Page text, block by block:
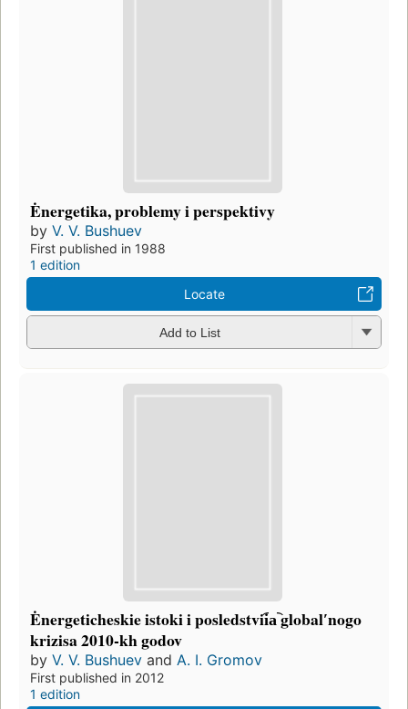
Ėnergetika, problemy i perspektivy
by V. V. Bushuev
First published in 1988
1 edition
Locate
Add to List
Ėnergeticheskie istoki i posledstvii︠a︡ globalʹnogo
krizisa 2010-kh godov
by V. V. Bushuev and A. I. Gromov
First published in 2012
1 edition